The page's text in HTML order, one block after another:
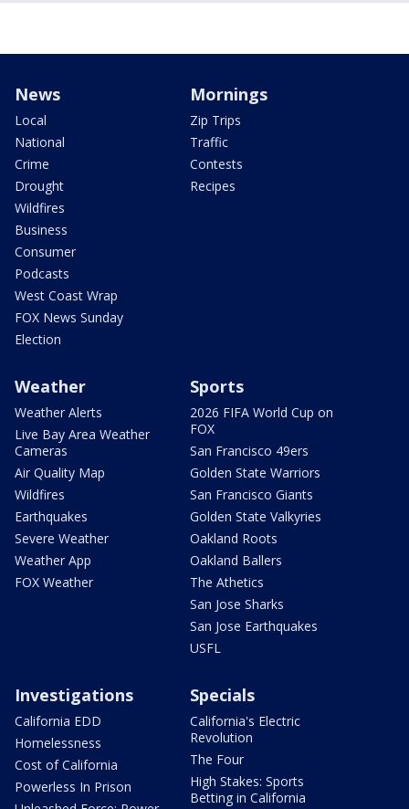
News
Local
National
Crime
Drought
Wildfires
Business
Consumer
Podcasts
West Coast Wrap
FOX News Sunday
Election
Mornings
Zip Trips
Traffic
Contests
Recipes
Weather
Weather Alerts
Live Bay Area Weather
Cameras
Air Quality Map
Wildfires
Earthquakes
Severe Weather
Weather App
FOX Weather
Sports
2026 FIFA World Cup on
FOX
San Francisco 49ers
Golden State Warriors
San Francisco Giants
Golden State Valkyries
Oakland Roots
Oakland Ballers
The Athetics
San Jose Sharks
San Jose Earthquakes
USFL
Investigations
California EDD
Homelessness
Cost of California
Powerless In Prison
Specials
California's Electric
Revolution
The Four
High Stakes: Sports
Betting in California